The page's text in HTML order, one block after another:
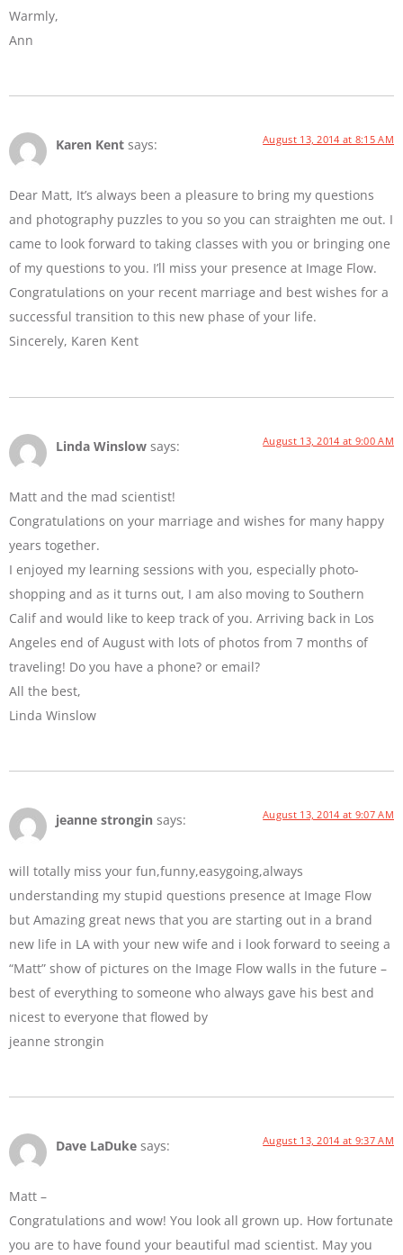
Warmly,
Ann
Karen Kent says: August 13, 2014 at 8:15 AM
Dear Matt, It’s always been a pleasure to bring my questions
and photography puzzles to you so you can straighten me out. I
came to look forward to taking classes with you or bringing one
of my questions to you. I’ll miss your presence at Image Flow.
Congratulations on your recent marriage and best wishes for a
successful transition to this new phase of your life.
Sincerely, Karen Kent
Linda Winslow says: August 13, 2014 at 9:00 AM
Matt and the mad scientist!
Congratulations on your marriage and wishes for many happy
years together.
I enjoyed my learning sessions with you, especially photo-
shopping and as it turns out, I am also moving to Southern
Calif and would like to keep track of you. Arriving back in Los
Angeles end of August with lots of photos from 7 months of
traveling! Do you have a phone? or email?
All the best,
Linda Winslow
jeanne strongin says: August 13, 2014 at 9:07 AM
will totally miss your fun,funny,easygoing,always
understanding my stupid questions presence at Image Flow
but Amazing great news that you are starting out in a brand
new life in LA with your new wife and i look forward to seeing a
“Matt” show of pictures on the Image Flow walls in the future –
best of everything to someone who always gave his best and
nicest to everyone that flowed by
jeanne strongin
Dave LaDuke says: August 13, 2014 at 9:37 AM
Matt –
Congratulations and wow! You look all grown up. How fortunate
you are to have found your beautiful mad scientist. May you